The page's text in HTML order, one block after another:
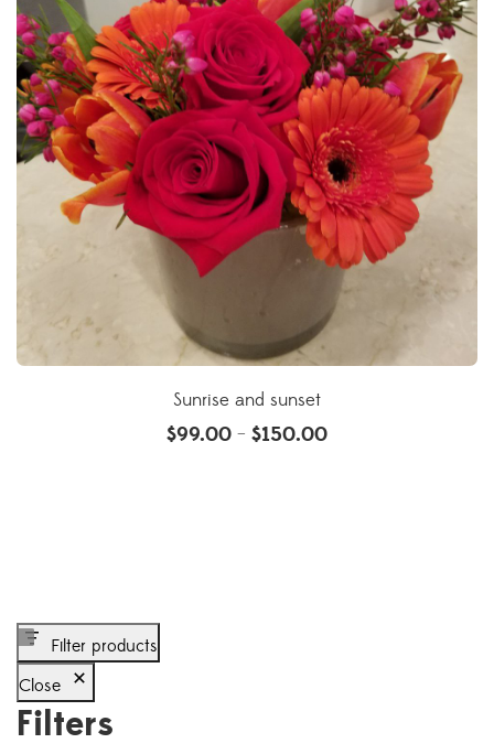
Sunrise and sunset
$99.00 – $150.00
Filter products
Close
Filters